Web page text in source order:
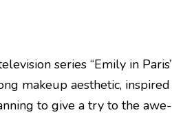
series “Emily in
makeup aesthetic,
to give a try to the awe-